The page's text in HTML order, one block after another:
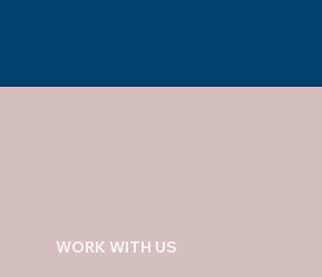
WORK WITH US